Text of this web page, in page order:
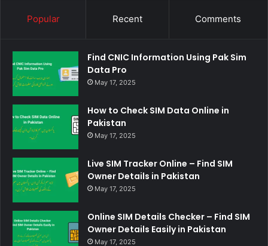
Popular Recent Comments
Find CNIC Information Using Pak Sim
Data Pro
May 17, 2025
How to Check SIM Data Online in
Pakistan
May 17, 2025
Live SIM Tracker Online – Find SIM
Owner Details in Pakistan
May 17, 2025
Online SIM Details Checker – Find SIM
Owner Details Easily in Pakistan
May 17, 2025